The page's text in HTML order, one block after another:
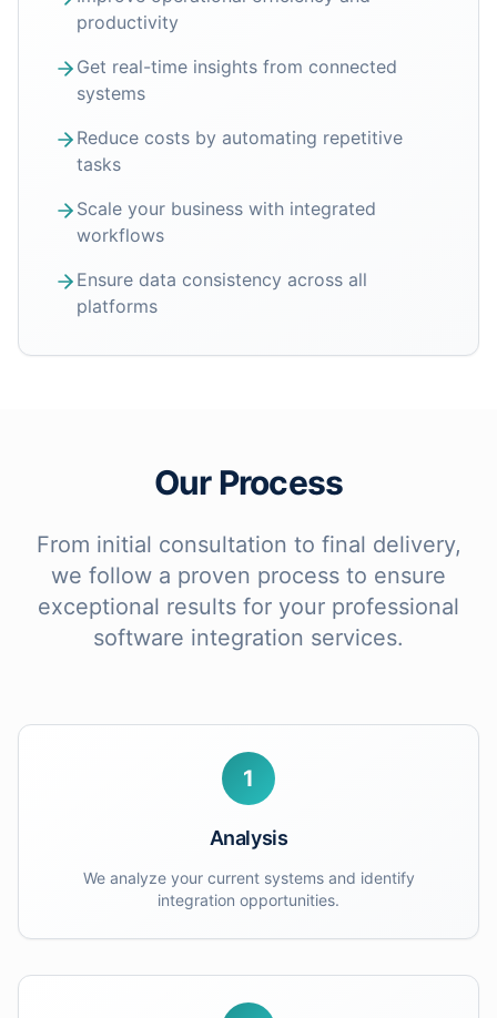
productivity
Get real-time insights from connected
systems
Reduce costs by automating repetitive
tasks
Scale your business with integrated
workflows
Ensure data consistency across all
platforms
Our Process
From initial consultation to final delivery,
we follow a proven process to ensure
exceptional results for your professional
software integration services.
1
Analysis
We analyze your current systems and identify
integration opportunities.